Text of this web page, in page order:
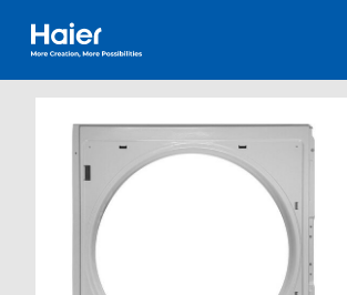
Haier Australia home page